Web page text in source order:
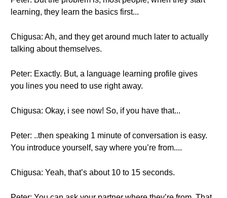
learning, they learn the basics first...
Chigusa: Ah, and they get around much later to actually
talking about themselves.
Peter: Exactly. But, a language learning profile gives
you lines you need to use right away.
Chigusa: Okay, i see now! So, if you have that...
Peter: ..then speaking 1 minute of conversation is easy.
You introduce yourself, say where you’re from....
Chigusa: Yeah, that’s about 10 to 15 seconds.